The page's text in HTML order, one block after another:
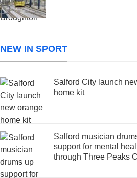
NEW IN SPORT
Salford City launch
home kit
Salford musician
support for mental
through Three Peaks